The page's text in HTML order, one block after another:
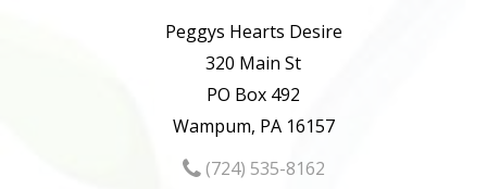
Peggys Hearts Desire
320 Main St
PO Box 492
Wampum, PA 16157
(724) 535-8162